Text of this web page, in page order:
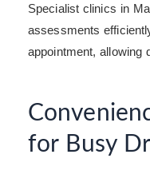
Specialist clinics in
assessments
appointment, allowing
for Busy